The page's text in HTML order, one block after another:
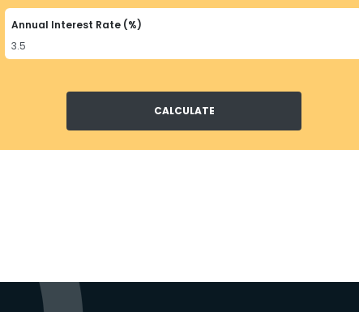
Annual Interest Rate (%)
CALCULATE